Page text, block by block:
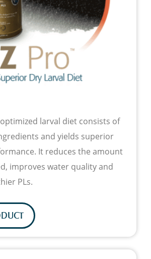
larval diet consists of
and yields superior
It reduces the amount
improves water quality and
PLs.